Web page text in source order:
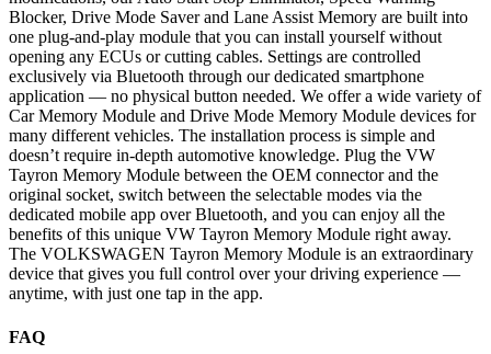
Blocker, Drive Mode Saver and Lane Assist Memory are built into
one plug-and-play module that you can install yourself without
opening any ECUs or cutting cables. Settings are controlled
exclusively via Bluetooth through our dedicated smartphone
application — no physical button needed. We offer a wide variety of
Car Memory Module and Drive Mode Memory Module devices for
many different vehicles. The installation process is simple and
doesn’t require in-depth automotive knowledge. Plug the VW
Tayron Memory Module between the OEM connector and the
original socket, switch between the selectable modes via the
dedicated mobile app over Bluetooth, and you can enjoy all the
benefits of this unique VW Tayron Memory Module right away.
The VOLKSWAGEN Tayron Memory Module is an extraordinary
device that gives you full control over your driving experience —
anytime, with just one tap in the app.
FAQ